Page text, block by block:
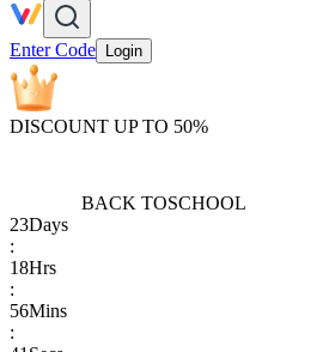
Enter Code Login
DISCOUNT UP TO 50%
BACK TOSCHOOL
23Days
:
18Hrs
:
56Mins
: